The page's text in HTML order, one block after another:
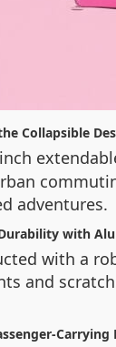
Collapsible
adventures.
with
with a
and